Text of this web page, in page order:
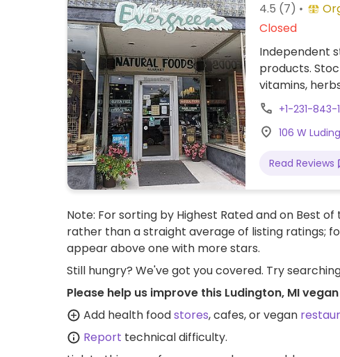
4.5 (7)
Closed
Independent
products.
vitamins,
products,
+1-231-843-
106 W
Read Reviews
Note: For sorting by Highest Rated and on Best
rather than a straight average of listing ratings;
appear above one with more stars.
Still hungry? We've got you covered. Try
Please help us improve this Ludington, MI
Add health foodstores, cafes, or vegan
Report technical difficulty.